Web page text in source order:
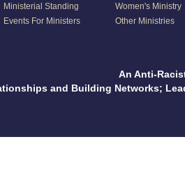
Ministerial Standing
Events For Ministers
Women's Ministry
Other Ministries
An Anti-
and Building Networks;